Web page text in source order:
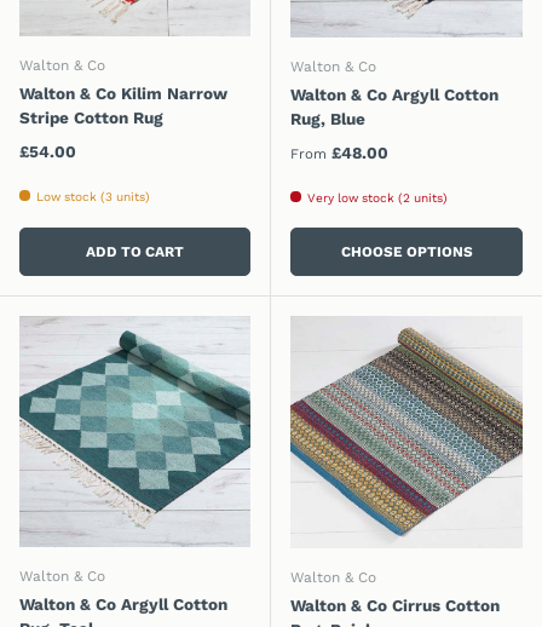
Walton & Co
Walton & Co Kilim Narrow
Stripe Cotton Rug
Regular price
£54.00
Low stock (3 units)
ADD TO CART
Walton & Co
Walton & Co Argyll Cotton
Rug, Blue
Regular price
From £48.00
Very low stock (2 units)
CHOOSE OPTIONS
Walton & Co
Walton & Co Argyll Cotton
Walton & Co
Walton & Co Cirrus Cotton